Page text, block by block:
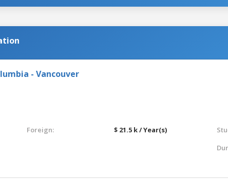
- Vancouver
Foreign: $ 21.5 k / Year(s)